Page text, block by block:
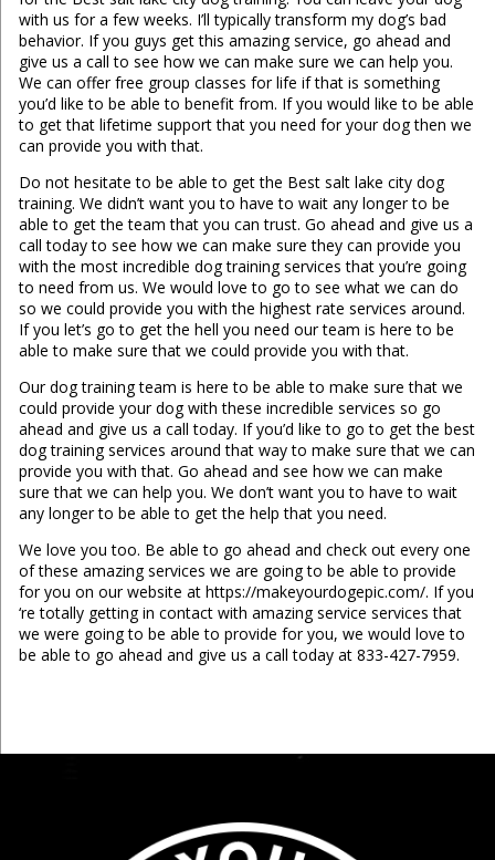
with us for a few weeks. I’ll typically transform my dog’s bad
behavior. If you guys get this amazing service, go ahead and
give us a call to see how we can make sure we can help you.
We can offer free group classes for life if that is something
you’d like to be able to benefit from. If you would like to be able
to get that lifetime support that you need for your dog then we
can provide you with that.
Do not hesitate to be able to get the Best salt lake city dog
training. We didn’t want you to have to wait any longer to be
able to get the team that you can trust. Go ahead and give us a
call today to see how we can make sure they can provide you
with the most incredible dog training services that you’re going
to need from us. We would love to go to see what we can do
so we could provide you with the highest rate services around.
If you let’s go to get the hell you need our team is here to be
able to make sure that we could provide you with that.
Our dog training team is here to be able to make sure that we
could provide your dog with these incredible services so go
ahead and give us a call today. If you’d like to go to get the best
dog training services around that way to make sure that we can
provide you with that. Go ahead and see how we can make
sure that we can help you. We don’t want you to have to wait
any longer to be able to get the help that you need.
We love you too. Be able to go ahead and check out every one
of these amazing services we are going to be able to provide
for you on our website at https://makeyourdogepic.com/. If you
‘re totally getting in contact with amazing service services that
we were going to be able to provide for you, we would love to
be able to go ahead and give us a call today at 833-427-7959.